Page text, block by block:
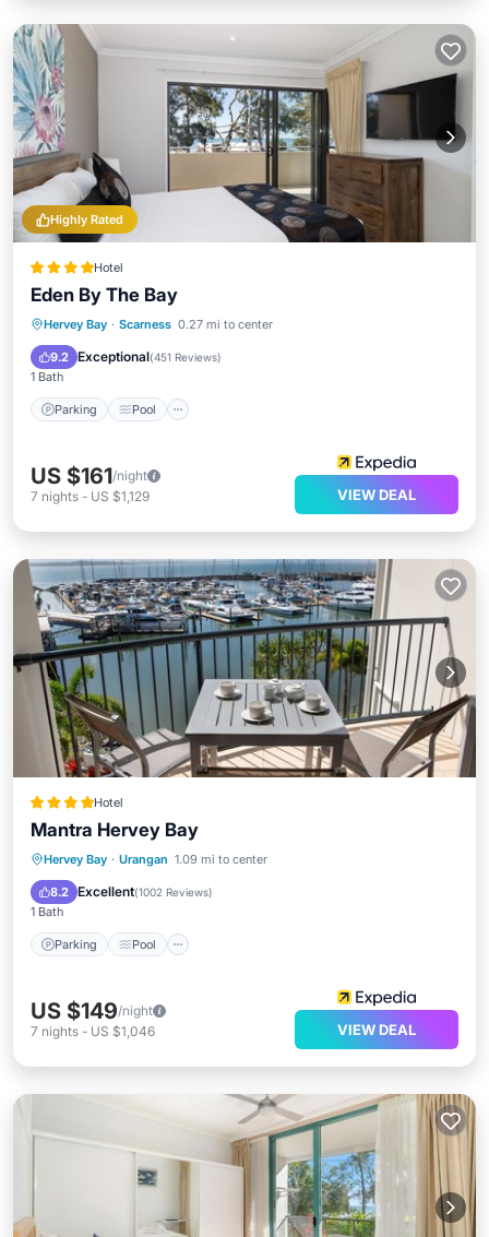
Highly Rated
Hotel
Eden By The Bay
Hervey Bay · Scarness 0.27 mi to center
9.2 Exceptional(451 Reviews)
1 Bath
Parking Pool
Parking Pool
US $161/night
7 nights - US $1,129 VIEW DEAL
Hotel
Mantra Hervey Bay
Hervey Bay · Urangan 1.09 mi to center
8.2 Excellent(1002 Reviews)
1 Bath
Parking Pool
Parking Pool
Spa
Balcony/Terrace
US $149/night
7 nights - US $1,046 VIEW DEAL